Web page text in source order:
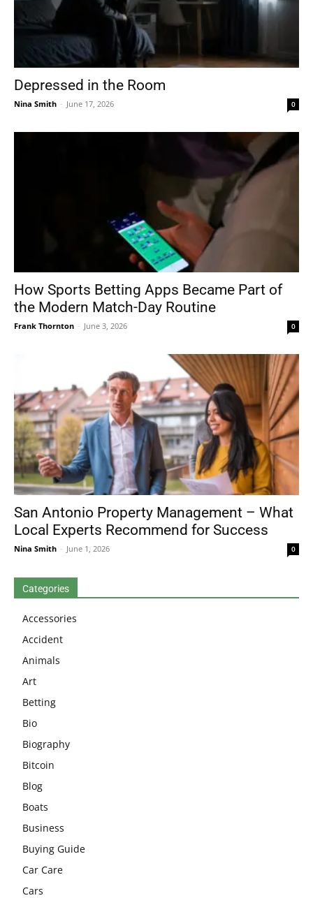
Depressed in the Room
Nina Smith - June 17, 2026 0
How Sports Betting Apps Became Part of
the Modern Match-Day Routine
Frank Thornton - June 3, 2026 0
San Antonio Property Management – What
Local Experts Recommend for Success
Nina Smith - June 1, 2026 0
Categories
Accessories
Accident
Animals
Art
Betting
Bio
Biography
Bitcoin
Blog
Boats
Business
Buying Guide
Car Care
Cars